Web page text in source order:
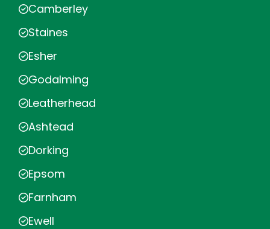
Camberley
Staines
Esher
Godalming
Leatherhead
Ashtead
Dorking
Epsom
Farnham
Ewell